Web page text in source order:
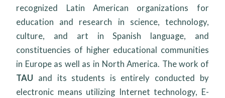
recognized Latin American organizations for
education and research in science, technology,
culture, and art in Spanish language, and
constituencies of higher educational communities
in Europe as well as in North America. The work of
TAU and its students is entirely conducted by
electronic means utilizing Internet technology, E-